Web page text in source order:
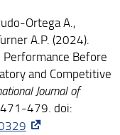
Ortega A.,
A.P. (2024).
Before
and Competitive
Journal of
471-479. doi: